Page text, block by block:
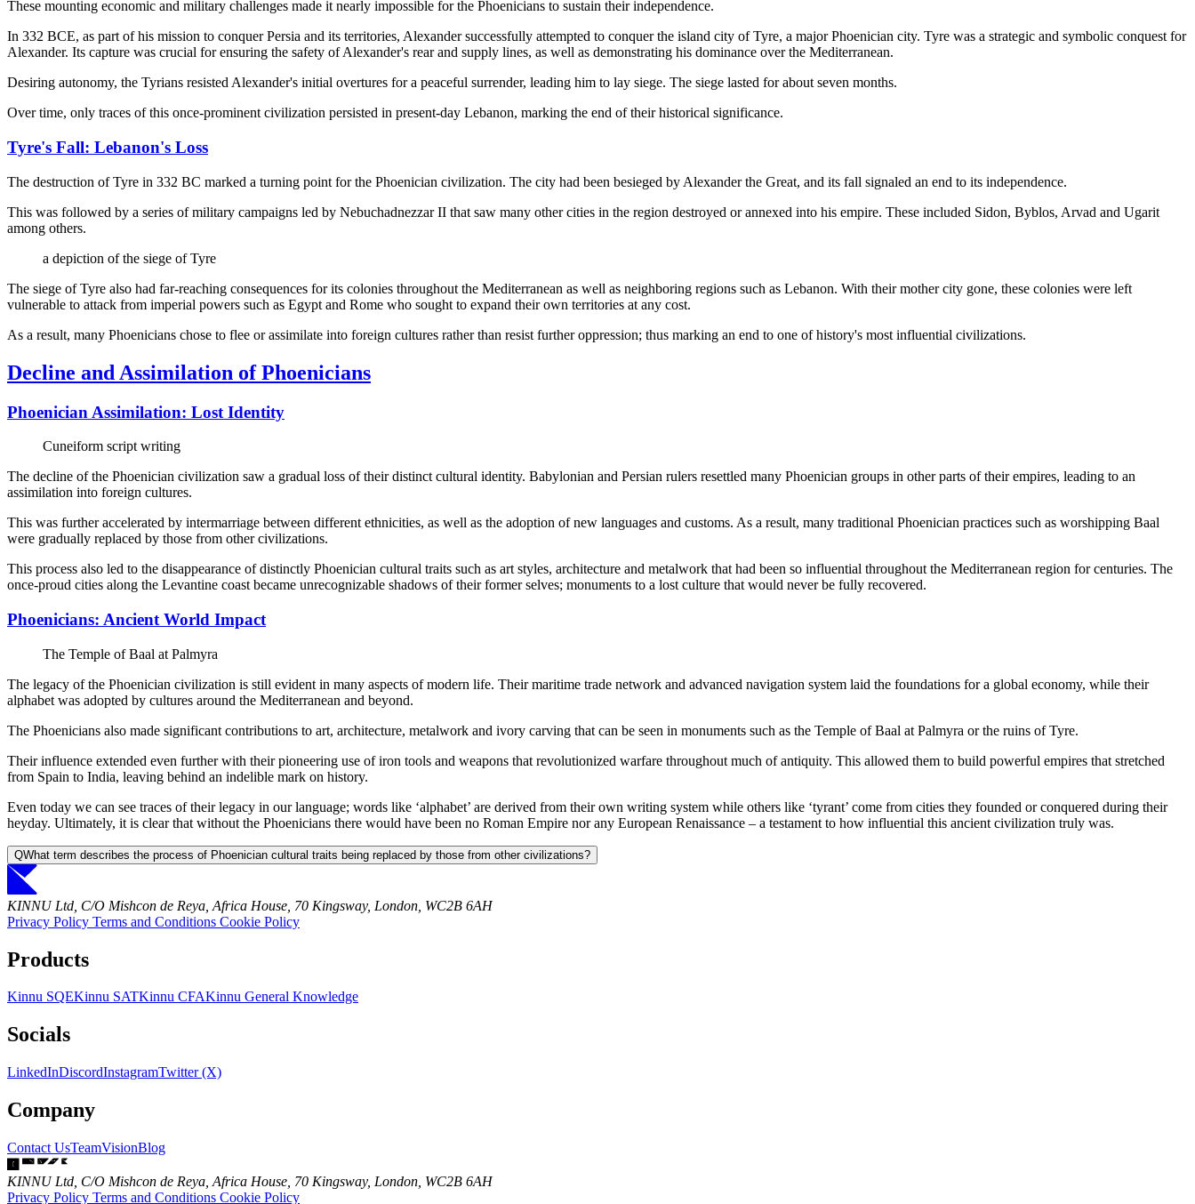
These mounting economic and military challenges made it nearly impossible for the Phoenicians to sustain their independence.
In 332 BCE, as part of his mission to conquer Persia and its territories, Alexander successfully attempted to conquer the island city of Tyre, a major Phoenician city. Tyre was a strategic and symbolic conquest for
Alexander. Its capture was crucial for ensuring the safety of Alexander's rear and supply lines, as well as demonstrating his dominance over the Mediterranean.
Desiring autonomy, the Tyrians resisted Alexander's initial overtures for a peaceful surrender, leading him to lay siege. The siege lasted for about seven months.
Over time, only traces of this once-prominent civilization persisted in present-day Lebanon, marking the end of their historical significance.
Tyre's Fall: Lebanon's Loss
The destruction of Tyre in 332 BC marked a turning point for the Phoenician civilization. The city had been besieged by Alexander the Great, and its fall signaled an end to its independence.
This was followed by a series of military campaigns led by Nebuchadnezzar II that saw many other cities in the region destroyed or annexed into his empire. These included Sidon, Byblos, Arvad and Ugarit
among others.
a depiction of the siege of Tyre
The siege of Tyre also had far-reaching consequences for its colonies throughout the Mediterranean as well as neighboring regions such as Lebanon. With their mother city gone, these colonies were left
vulnerable to attack from imperial powers such as Egypt and Rome who sought to expand their own territories at any cost.
As a result, many Phoenicians chose to flee or assimilate into foreign cultures rather than resist further oppression; thus marking an end to one of history's most influential civilizations.
Decline and Assimilation of Phoenicians
Phoenician Assimilation: Lost Identity
Cuneiform script writing
The decline of the Phoenician civilization saw a gradual loss of their distinct cultural identity. Babylonian and Persian rulers resettled many Phoenician groups in other parts of their empires, leading to an
assimilation into foreign cultures.
This was further accelerated by intermarriage between different ethnicities, as well as the adoption of new languages and customs. As a result, many traditional Phoenician practices such as worshipping Baal
were gradually replaced by those from other civilizations.
This process also led to the disappearance of distinctly Phoenician cultural traits such as art styles, architecture and metalwork that had been so influential throughout the Mediterranean region for centuries. The
once-proud cities along the Levantine coast became unrecognizable shadows of their former selves; monuments to a lost culture that would never be fully recovered.
Phoenicians: Ancient World Impact
The Temple of Baal at Palmyra
The legacy of the Phoenician civilization is still evident in many aspects of modern life. Their maritime trade network and advanced navigation system laid the foundations for a global economy, while their
alphabet was adopted by cultures around the Mediterranean and beyond.
The Phoenicians also made significant contributions to art, architecture, metalwork and ivory carving that can be seen in monuments such as the Temple of Baal at Palmyra or the ruins of Tyre.
Their influence extended even further with their pioneering use of iron tools and weapons that revolutionized warfare throughout much of antiquity. This allowed them to build powerful empires that stretched
from Spain to India, leaving behind an indelible mark on history.
Even today we can see traces of their legacy in our language; words like ‘alphabet’ are derived from their own writing system while others like ‘tyrant’ come from cities they founded or conquered during their
heyday. Ultimately, it is clear that without the Phoenicians there would have been no Roman Empire nor any European Renaissance – a testament to how influential this ancient civilization truly was.
QWhat term describes the process of Phoenician cultural traits being replaced by those from other civilizations?
KINNU Ltd, C/O Mishcon de Reya, Africa House, 70 Kingsway, London, WC2B 6AH
Privacy Policy Terms and Conditions Cookie Policy
Products
Kinnu SQEKinnu SATKinnu CFAKinnu General Knowledge
Socials
LinkedInDiscordInstagramTwitter (X)
Company
Contact UsTeamVisionBlog
KINNU Ltd, C/O Mishcon de Reya, Africa House, 70 Kingsway, London, WC2B 6AH
Privacy Policy Terms and Conditions Cookie Policy